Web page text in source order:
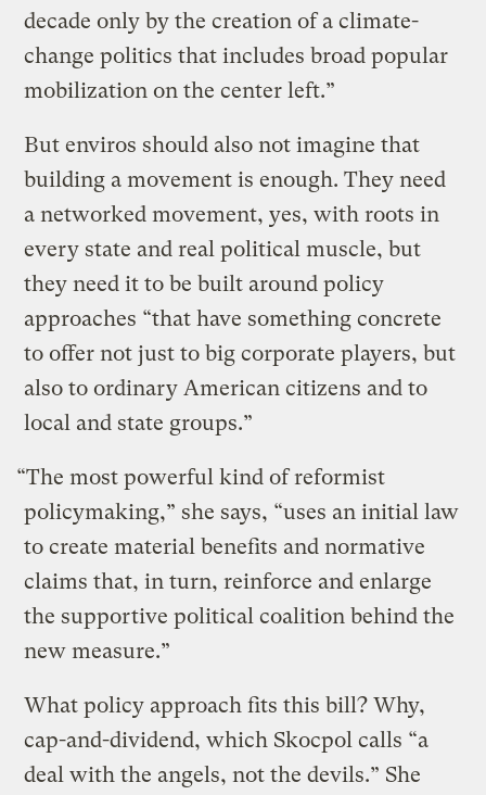
decade only by the creation of a climate-
change politics that includes broad popular
mobilization on the center left.”
But enviros should also not imagine that
building a movement is enough. They need
a networked movement, yes, with roots in
every state and real political muscle, but
they need it to be built around policy
approaches “that have something concrete
to offer not just to big corporate players, but
also to ordinary American citizens and to
local and state groups.”
“The most powerful kind of reformist
policymaking,” she says, “uses an initial law
to create material benefits and normative
claims that, in turn, reinforce and enlarge
the supportive political coalition behind the
new measure.”
What policy approach fits this bill? Why,
cap-and-dividend, which Skocpol calls “a
deal with the angels, not the devils.” She